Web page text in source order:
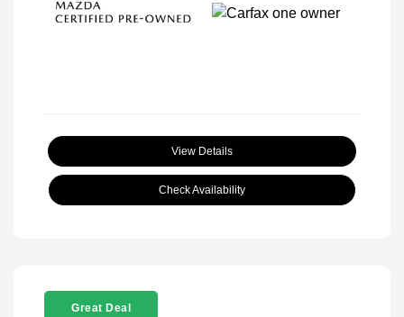
View Details
Check Availability
Great Deal